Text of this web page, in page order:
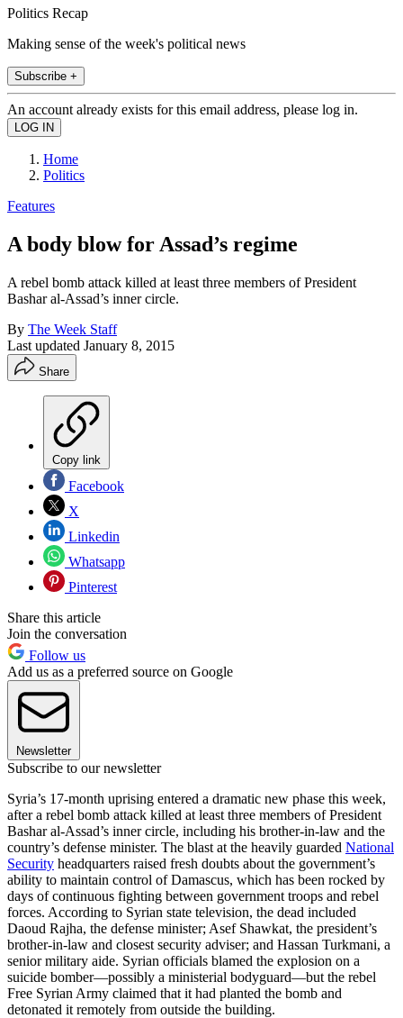
Politics Recap
Making sense of the week's political news
Subscribe +
An account already exists for this email address, please log in.
Home
Politics
Features
A body blow for Assad’s regime
A rebel bomb attack killed at least three members of President
Bashar al-Assad’s inner circle.
By The Week Staff
Last updated January 8, 2015
Share
Copy link
Facebook
X
Linkedin
Whatsapp
Pinterest
Share this article
Join the conversation
Follow us
Add us as a preferred source on Google
Newsletter
Subscribe to our newsletter
Syria’s 17-month uprising entered a dramatic new phase this week,
after a rebel bomb attack killed at least three members of President
Bashar al-Assad’s inner circle, including his brother-in-law and the
country’s defense minister. The blast at the heavily guarded National
Security headquarters raised fresh doubts about the government’s
ability to maintain control of Damascus, which has been rocked by
days of continuous fighting between government troops and rebel
forces. According to Syrian state television, the dead included
Daoud Rajha, the defense minister; Asef Shawkat, the president’s
brother-in-law and closest security adviser; and Hassan Turkmani, a
senior military aide. Syrian officials blamed the explosion on a
suicide bomber—possibly a ministerial bodyguard—but the rebel
Free Syrian Army claimed that it had planted the bomb and
detonated it remotely from outside the building.